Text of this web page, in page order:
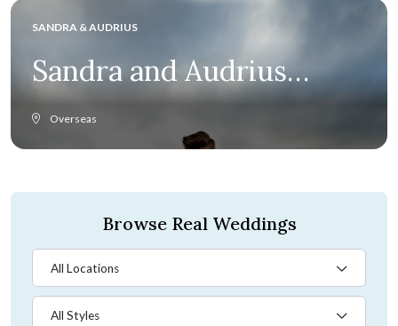
SANDRA & AUDRIUS
Sandra and Audrius
celebrate love above all
else at Provence
wedding
Overseas
Browse Real Weddings
All Locations
All Styles